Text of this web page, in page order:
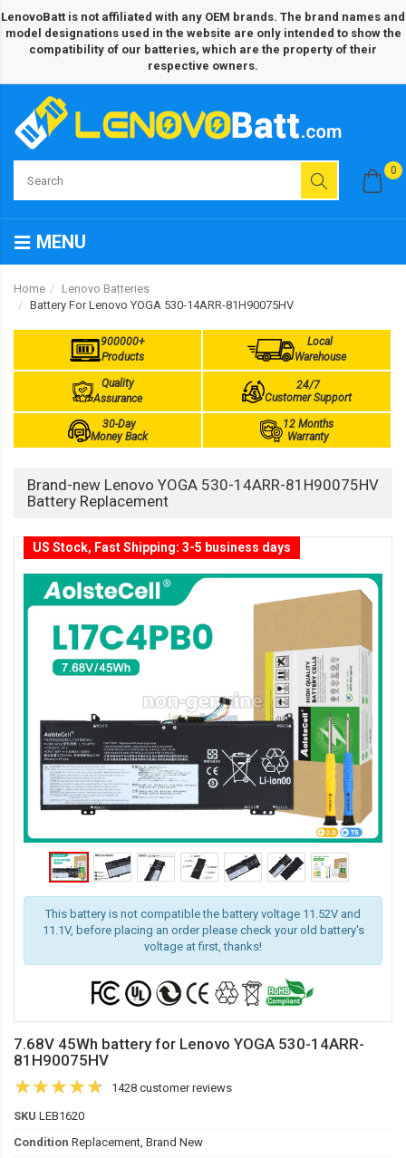
LenovoBatt is not affiliated with any OEM brands. The brand names and
model designations used in the website are only intended to show the
compatibility of our batteries, which are the property of their
respective owners.
0
MENU
Home
Lenovo Batteries
Battery For Lenovo YOGA 530-14ARR-81H90075HV
900000+
Products
Local
Warehouse
Quality
Assurance
24/7
Customer Support
30-Day
Money Back
12 Months
Warranty
Brand-new Lenovo YOGA 530-14ARR-81H90075HV
Battery Replacement
This battery is not compatible the battery voltage 11.52V and
11.1V, before placing an order please check your old battery's
voltage at first, thanks!
US Stock, Fast Shipping: 3-5 business days
7.68V 45Wh battery for Lenovo YOGA 530-14ARR-
81H90075HV
1428 customer reviews
SKU LEB1620
Condition Replacement, Brand New